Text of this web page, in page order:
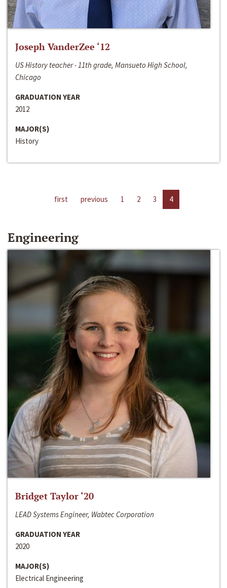
Joseph VanderZee ‘12
US History teacher - 11th grade, Mansueto High School,
Chicago
GRADUATION YEAR
2012
MAJOR(S)
History
first previous 1 2 3 4
Engineering
Bridget Taylor ‘20
LEAD Systems Engineer, Wabtec Corporation
GRADUATION YEAR
2020
MAJOR(S)
Electrical Engineering